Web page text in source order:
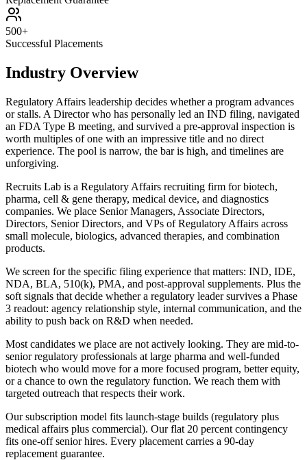
500+
Successful Placements
Industry Overview
Regulatory Affairs leadership decides whether a program advances
or stalls. A Director who has personally led an IND filing, navigated
an FDA Type B meeting, and survived a pre-approval inspection is
worth multiples of one with an impressive title and no direct
experience. The pool is narrow, the bar is high, and timelines are
unforgiving.
Recruits Lab is a Regulatory Affairs recruiting firm for biotech,
pharma, cell & gene therapy, medical device, and diagnostics
companies. We place Senior Managers, Associate Directors,
Directors, Senior Directors, and VPs of Regulatory Affairs across
small molecule, biologics, advanced therapies, and combination
products.
We screen for the specific filing experience that matters: IND, IDE,
NDA, BLA, 510(k), PMA, and post-approval supplements. Plus the
soft signals that decide whether a regulatory leader survives a Phase
3 readout: agency relationship style, internal communication, and the
ability to push back on R&D when needed.
Most candidates we place are not actively looking. They are mid-to-
senior regulatory professionals at large pharma and well-funded
biotech who would move for a more focused program, better equity,
or a chance to own the regulatory function. We reach them with
targeted outreach that respects their work.
Our subscription model fits launch-stage builds (regulatory plus
medical affairs plus commercial). Our flat 20 percent contingency
fits one-off senior hires. Every placement carries a 90-day
replacement guarantee.